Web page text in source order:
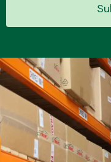
MANUFACTURERS